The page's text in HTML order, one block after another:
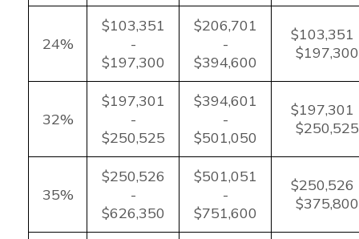
24%
$103,351
-
$197,300
$206,701
-
$394,600
$103,351
$197,300
32%
$197,301
-
$250,525
$394,601
-
$501,050
$197,301
$250,525
35%
$250,526
-
$626,350
$501,051
-
$751,600
$250,526
$375,800